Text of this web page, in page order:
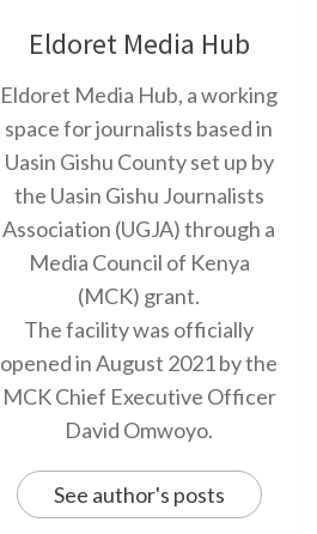
Eldoret Media Hub
Eldoret Media Hub, a working
space for journalists based in
Uasin Gishu County set up by
the Uasin Gishu Journalists
Association (UGJA) through a
Media Council of Kenya
(MCK) grant.
The facility was officially
opened in August 2021 by the
MCK Chief Executive Officer
David Omwoyo.
See author's posts